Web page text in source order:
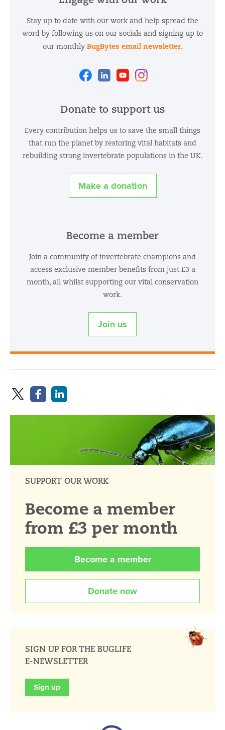
Stay up to date with our work and help spread the
word by following us on our socials and signing up to
our monthly BugBytes email newsletter.
FacebookLinkedinYoutube
Donate to support us
Every contribution helps us to save the small things
that run the planet by restoring vital habitats and
rebuilding strong invertebrate populations in the UK.
Make a donation
Become a member
Join a community of invertebrate champions and
access exclusive member benefits from just £3 a
month, all whilst supporting our vital conservation
work.
Join us
SUPPORT OUR WORK
Become a member
from £3 per month
Become a member
Donate now
SIGN UP FOR THE BUGLIFE
E-NEWSLETTER
Sign up